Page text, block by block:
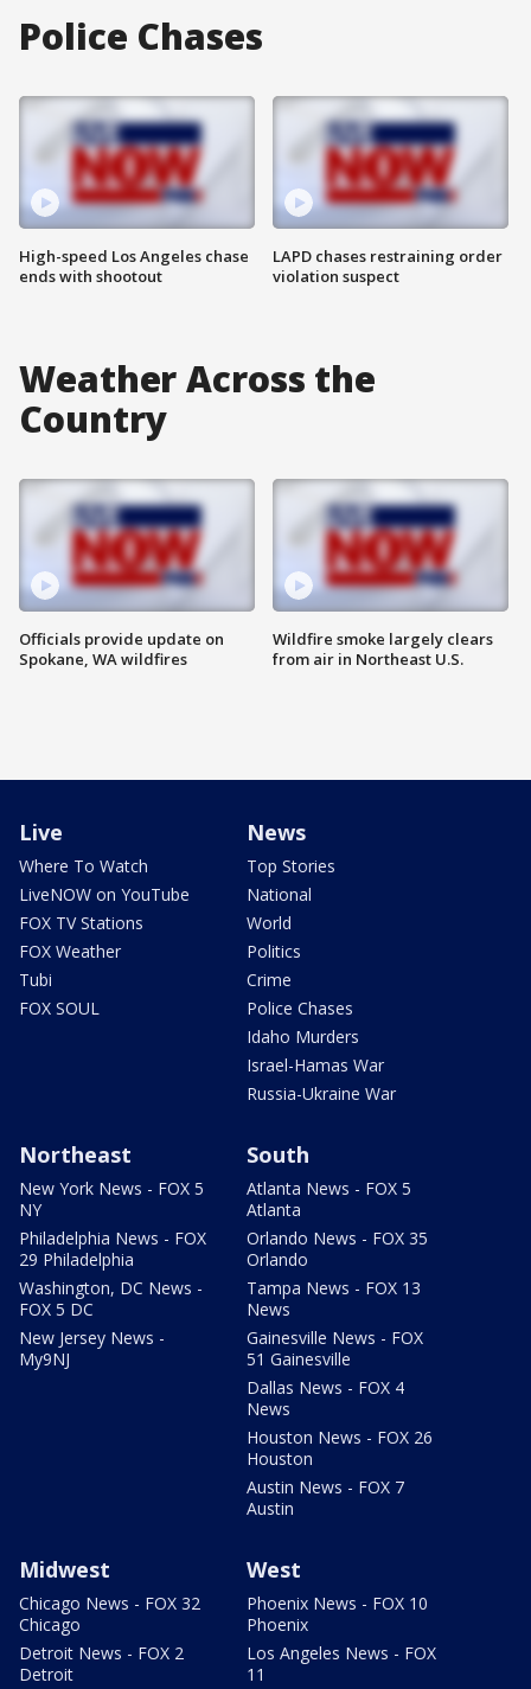
Police Chases
High-speed Los Angeles chase
ends with shootout
LAPD chases restraining order
violation suspect
Weather Across the
Country
Officials provide update on
Spokane, WA wildfires
Wildfire smoke largely clears
from air in Northeast U.S.
Live
Where To Watch
LiveNOW on YouTube
FOX TV Stations
FOX Weather
Tubi
FOX SOUL
News
Top Stories
National
World
Politics
Crime
Police Chases
Idaho Murders
Israel-Hamas War
Russia-Ukraine War
Northeast
New York News - FOX 5
NY
Philadelphia News - FOX
29 Philadelphia
Washington, DC News -
FOX 5 DC
New Jersey News -
My9NJ
South
Atlanta News - FOX 5
Atlanta
Orlando News - FOX 35
Orlando
Tampa News - FOX 13
News
Gainesville News - FOX
51 Gainesville
Dallas News - FOX 4
News
Houston News - FOX 26
Houston
Austin News - FOX 7
Austin
Midwest
Chicago News - FOX 32
Chicago
Detroit News - FOX 2
Detroit
West
Phoenix News - FOX 10
Phoenix
Los Angeles News - FOX
11